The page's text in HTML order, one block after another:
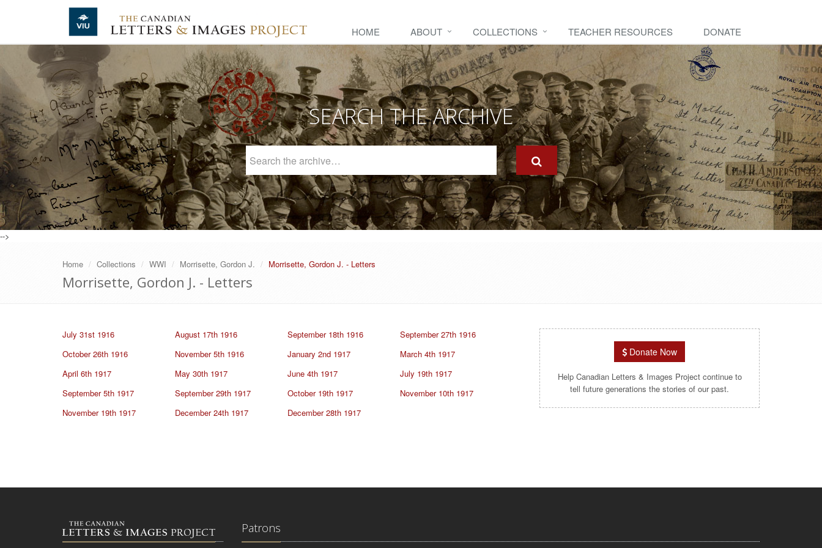
Skip to main content
HOME ABOUT COLLECTIONS TEACHER RESOURCES DONATE
SEARCH THE ARCHIVE
Archive
-->
Home Collections WWI Morrisette, Gordon J. Morrisette, Gordon J. - Letters
Morrisette, Gordon J. - Letters
July 31st 1916 August 17th 1916 September 18th 1916
September 27th 1916
October 26th 1916
November 5th 1916 January 2nd 1917
March 4th 1917
April 6th 1917
May 30th 1917 June 4th 1917
July 19th 1917
September 5th 1917
September 29th 1917 October 19th 1917
November 10th 1917
November 19th 1917
December 24th 1917 December 28th 1917
Donate Now
Help Canadian Letters & Images Project continue to
tell future generations the stories of our past.
Patrons